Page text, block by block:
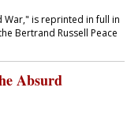
War," is reprinted in full in
Bertrand Russell Peace
Absurd